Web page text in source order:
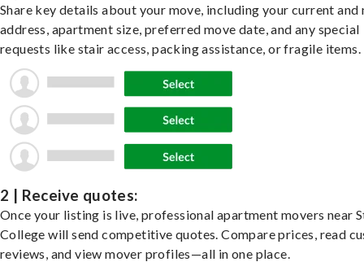
Share key details about your move, including your current and
address, apartment size, preferred move date, and any special
requests like stair access, packing assistance, or fragile items.
2 | Receive quotes:
Once your listing is live, professional apartment movers near
College will send competitive quotes. Compare prices, read
reviews, and view mover profiles—all in one place.